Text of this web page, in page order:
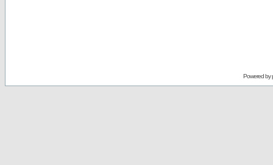
Powered by